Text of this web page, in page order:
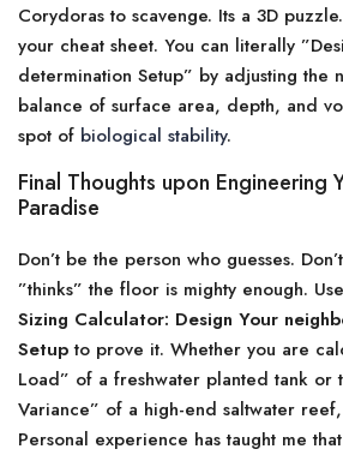
Corydoras to scavenge. Its a 3D
your cheat sheet. You can literally
determination Setup” by adjusting the
balance of surface area, depth, and
spot of biological stability.
Final Thoughts upon Engineering
Paradise
Don’t be the person who guesses.
”thinks” the floor is mighty enough.
Sizing Calculator: Design Your
Setupto prove it. Whether you are
Load” of a freshwater planted tank or
Variance” of a high-end saltwater
Personal experience has taught me